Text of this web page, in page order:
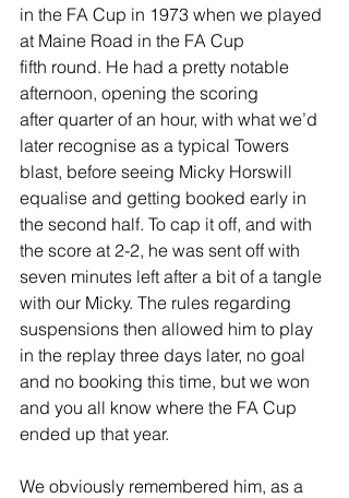
in the FA Cup in 1973 when we played
at Maine Road in the FA Cup
fifth round. He had a pretty notable
afternoon, opening the scoring
after quarter of an hour, with what we’d
later recognise as a typical Towers
blast, before seeing Micky Horswill
equalise and getting booked early in
the second half. To cap it off, and with
the score at 2-2, he was sent off with
seven minutes left after a bit of a tangle
with our Micky. The rules regarding
suspensions then allowed him to play
in the replay three days later, no goal
and no booking this time, but we won
and you all know where the FA Cup
ended up that year.
We obviously remembered him, as a